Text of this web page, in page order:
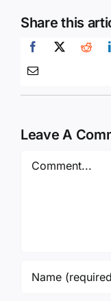
Share this
Leave A